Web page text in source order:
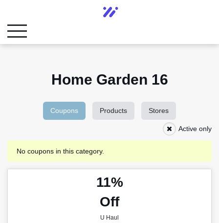
Home Garden 16
Coupons Products Stores
Active only
No coupons in this category.
11%
Off
U Haul